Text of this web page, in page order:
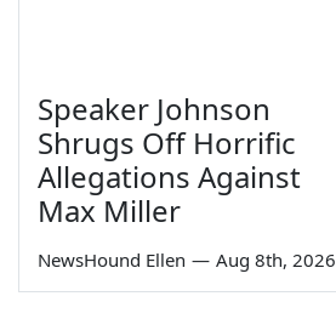
Speaker Johnson
Shrugs Off Horrific
Allegations Against
Max Miller
NewsHound Ellen — Aug 8th, 2026